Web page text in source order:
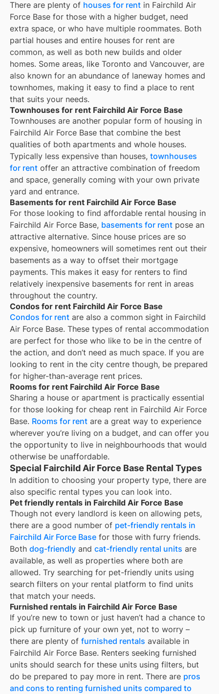
There are plenty of houses for rent in Fairchild Air
Force Base for those with a higher budget, need
extra space, or who have multiple roommates. Both
partial houses and entire houses for rent are
common, as well as both new builds and older
homes. Some areas, like Toronto and Vancouver, are
also known for an abundance of laneway homes and
townhomes, making it easy to find a place to rent
that suits your needs.
Townhouses for rent Fairchild Air Force Base
Townhouses are another popular form of housing in
Fairchild Air Force Base that combine the best
qualities of both apartments and whole houses.
Typically less expensive than houses, townhouses
for rent offer an attractive combination of freedom
and space, generally coming with your own private
yard and entrance.
Basements for rent Fairchild Air Force Base
For those looking to find affordable rental housing in
Fairchild Air Force Base, basements for rent pose an
attractive alternative. Since house prices are so
expensive, homeowners will sometimes rent out their
basements as a way to offset their mortgage
payments. This makes it easy for renters to find
relatively inexpensive basements for rent in areas
throughout the country.
Condos for rent Fairchild Air Force Base
Condos for rent are also a common sight in Fairchild
Air Force Base. These types of rental accommodation
are perfect for those who like to be in the centre of
the action, and don’t need as much space. If you are
looking to rent in the city centre though, be prepared
for higher-than-average rent prices.
Rooms for rent Fairchild Air Force Base
Sharing a house or apartment is practically essential
for those looking for cheap rent in Fairchild Air Force
Base. Rooms for rent are a great way to experience
wherever you’re living on a budget, and can offer you
the opportunity to live in neighbourhoods that would
otherwise be unaffordable.
Special Fairchild Air Force Base Rental Types
In addition to choosing your property type, there are
also specific rental types you can look into.
Pet friendly rentals in Fairchild Air Force Base
Though not every landlord is keen on allowing pets,
there are a good number of pet-friendly rentals in
Fairchild Air Force Base for those with furry friends.
Both dog-friendly and cat-friendly rental units are
available, as well as properties where both are
allowed. Try searching for pet-friendly units using
search filters on your rental platform to find units
that match your needs.
Furnished rentals in Fairchild Air Force Base
If you’re new to town or just haven’t had a chance to
pick up furniture of your own yet, not to worry –
there are plenty of furnished rentals available in
Fairchild Air Force Base. Renters seeking furnished
units should search for these units using filters, but
do be prepared to pay more in rent. There are pros
and cons to renting furnished units compared to